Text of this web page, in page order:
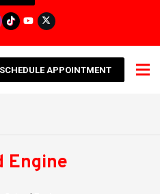
SCHEDULE APPOINTMENT
Engine